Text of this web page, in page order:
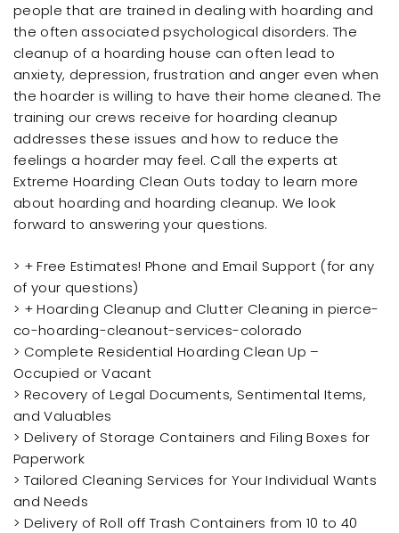
people that are trained in dealing with hoarding and
the often associated psychological disorders. The
cleanup of a hoarding house can often lead to
anxiety, depression, frustration and anger even when
the hoarder is willing to have their home cleaned. The
training our crews receive for hoarding cleanup
addresses these issues and how to reduce the
feelings a hoarder may feel. Call the experts at
Extreme Hoarding Clean Outs today to learn more
about hoarding and hoarding cleanup. We look
forward to answering your questions.
> + Free Estimates! Phone and Email Support (for any
of your questions)
> + Hoarding Cleanup and Clutter Cleaning in pierce-
co-hoarding-cleanout-services-colorado
> Complete Residential Hoarding Clean Up –
Occupied or Vacant
> Recovery of Legal Documents, Sentimental Items,
and Valuables
> Delivery of Storage Containers and Filing Boxes for
Paperwork
> Tailored Cleaning Services for Your Individual Wants
and Needs
> Delivery of Roll off Trash Containers from 10 to 40